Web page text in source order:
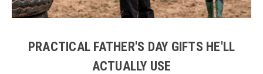
PRACTICAL FATHER'S DAY GIFTS HE'LL
ACTUALLY USE